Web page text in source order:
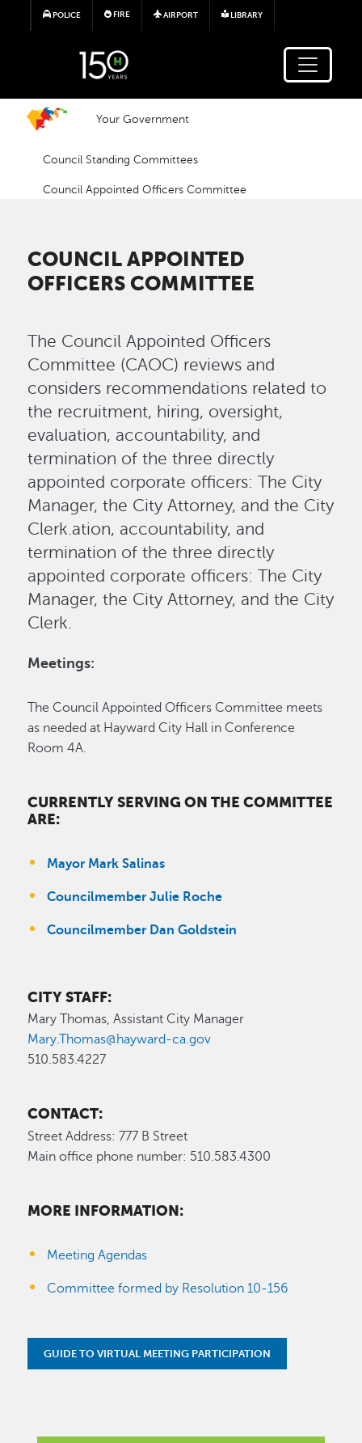
Skip to main content
POLICE FIRE AIRPORT LIBRARY
Your Government
Council Standing Committees
Council Appointed Officers Committee
COUNCIL APPOINTED
OFFICERS COMMITTEE
The Council Appointed Officers
Committee (CAOC) reviews and
considers recommendations related to
the recruitment, hiring, oversight,
evaluation, accountability, and
termination of the three directly
appointed corporate officers: The City
Manager, the City Attorney, and the City
Clerk.ation, accountability, and
termination of the three directly
appointed corporate officers: The City
Manager, the City Attorney, and the City
Clerk.
Meetings:
The Council Appointed Officers Committee meets
as needed at Hayward City Hall in Conference
Room 4A.
CURRENTLY SERVING ON THE COMMITTEE
ARE:
Mayor Mark Salinas
Councilmember Julie Roche
Councilmember Dan Goldstein
CITY STAFF:
Mary Thomas, Assistant City Manager
Mary.Thomas@hayward-ca.gov
510.583.4227
CONTACT:
Street Address: 777 B Street
Main office phone number: 510.583.4300
MORE INFORMATION:
Meeting Agendas
Committee formed by Resolution 10-156
GUIDE TO VIRTUAL MEETING PARTICIPATION